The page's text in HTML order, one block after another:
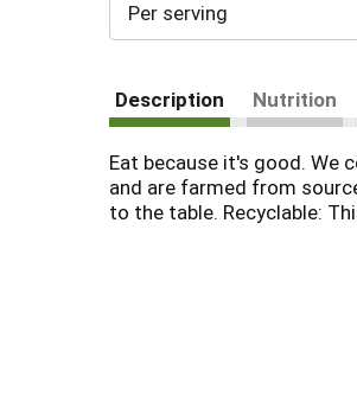
Per serving
Description Nutrition
Eat because it's good. We
and are farmed from
to the table. Recyclable: